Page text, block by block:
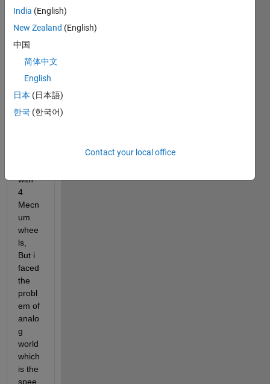
First I
want
contr
spee
DC
with
4
Mecn
um
whee
ls,
But i
faced
the
probl
em of
analo
g
world
which
is the
spee
India (English)
New Zealand (English)
中国
简体中文
English
日本 (日本語)
한국 (한국어)
Contact your local office